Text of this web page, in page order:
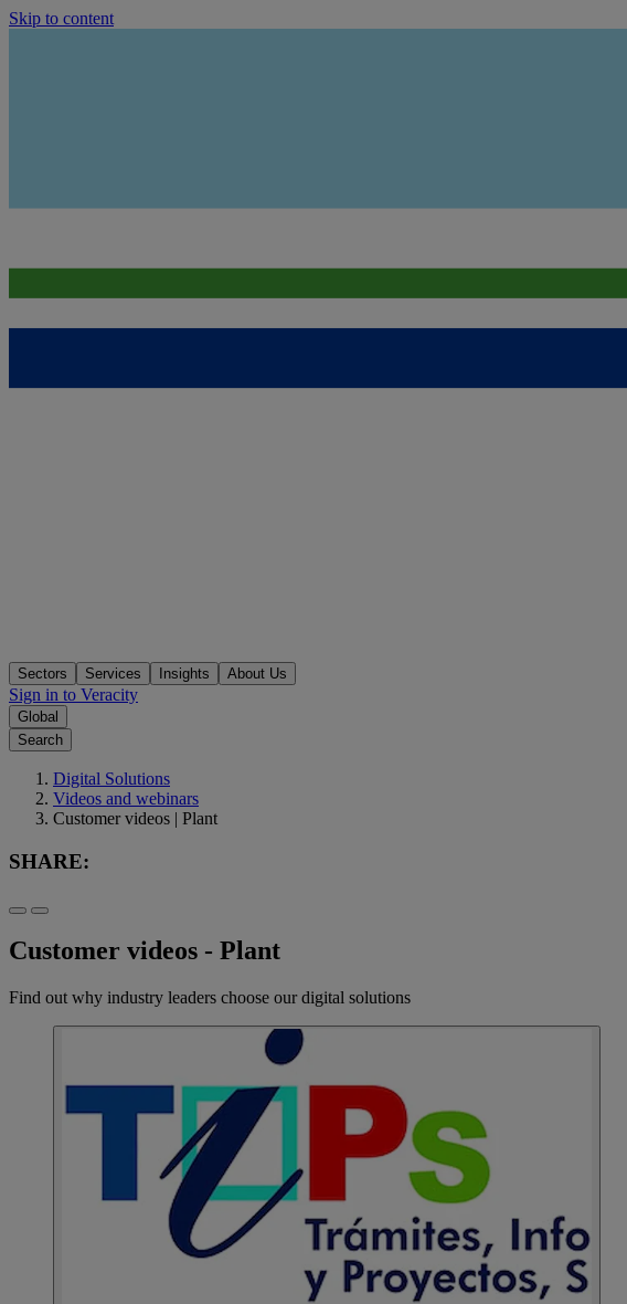
Skip to content
Sectors Services Insights About Us
Sign in to Veracity
Global
Search
Digital Solutions
Videos and webinars
Customer videos | Plant
SHARE:
Customer videos - Plant
Find out why industry leaders choose our digital solutions